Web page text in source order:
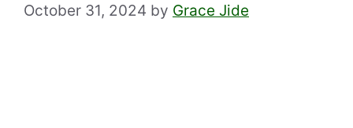
October 31, 2024 by Grace Jide